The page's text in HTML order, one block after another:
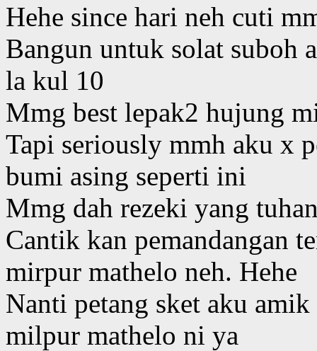
Hehe since hari neh cuti
Bangun untuk solat suboh
la kul 10
Mmg best lepak2 hujung
Tapi seriously mmh aku x
bumi asing seperti ini
Mmg dah rezeki yang
Cantik kan pemandangan
mirpur mathelo neh. Hehe
Nanti petang sket aku
milpur mathelo ni ya